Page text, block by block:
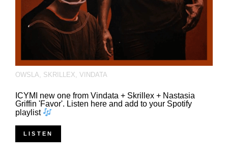
OWSLA, SKRILLEX, VINDATA
ICYMI new one from Vindata + Skrillex + Nastasia
Griffin 'Favor'. Listen here and add to your Spotify
playlist
LISTEN